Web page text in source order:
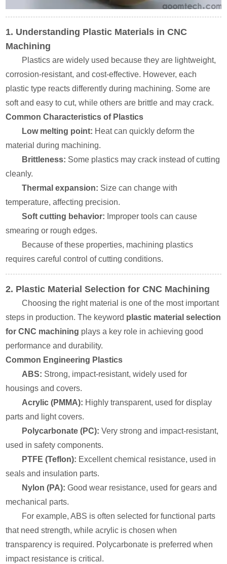
1. Understanding Plastic Materials in CNC
Machining
Plastics are widely used because they are lightweight,
corrosion-resistant, and cost-effective. However, each
plastic type reacts differently during machining. Some are
soft and easy to cut, while others are brittle and may crack.
Common Characteristics of Plastics
Low melting point: Heat can quickly deform the
material during machining.
Brittleness: Some plastics may crack instead of cutting
cleanly.
Thermal expansion: Size can change with
temperature, affecting precision.
Soft cutting behavior: Improper tools can cause
smearing or rough edges.
Because of these properties, machining plastics
requires careful control of cutting conditions.
2. Plastic Material Selection for CNC Machining
Choosing the right material is one of the most important
steps in production. The keyword plastic material selection
for CNC machining plays a key role in achieving good
performance and durability.
Common Engineering Plastics
ABS: Strong, impact-resistant, widely used for
housings and covers.
Acrylic (PMMA): Highly transparent, used for display
parts and light covers.
Polycarbonate (PC): Very strong and impact-resistant,
used in safety components.
PTFE (Teflon): Excellent chemical resistance, used in
seals and insulation parts.
Nylon (PA): Good wear resistance, used for gears and
mechanical parts.
For example, ABS is often selected for functional parts
that need strength, while acrylic is chosen when
transparency is required. Polycarbonate is preferred when
impact resistance is critical.